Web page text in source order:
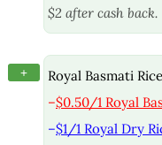
$2 after cash back.
+
Royal Basmati
–$0.50/1 Royal
–$1/1 Royal Dry